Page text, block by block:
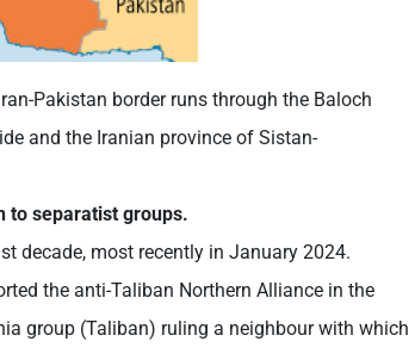
Pakistan border runs through the Baloch
and the Iranian province of Sistan-
to separatist groups.
decade, most recently in January 2024.
the anti-Taliban Northern Alliance in the
group (Taliban) ruling a neighbour with which